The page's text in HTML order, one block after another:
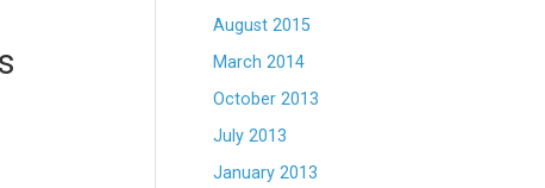
August 2015
March 2014
October 2013
July 2013
January 2013